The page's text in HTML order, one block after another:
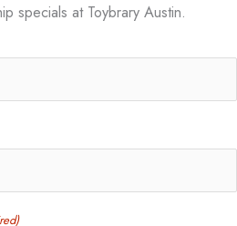
specials at Toybrary Austin.